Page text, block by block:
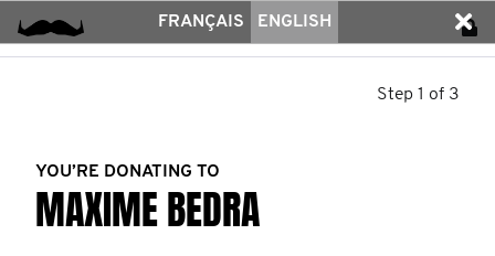
FRANÇAIS ENGLISH
Step 1 of 3
YOU’RE DONATING TO
MAXIME BEDRA